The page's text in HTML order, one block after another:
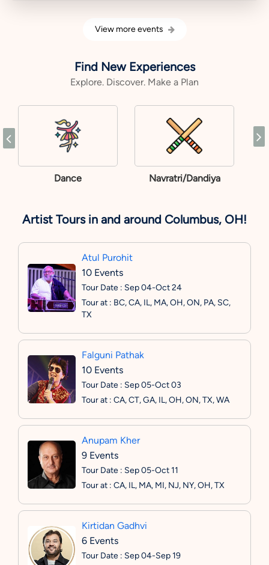
View more events
Find New Experiences
Explore. Discover. Make a Plan
Dance Navratri/Dandiya
Artist Tours in and around Columbus, OH!
Atul Purohit
10 Events
Tour Date : Sep 04-Oct 24
Tour at : BC, CA, IL, MA, OH, ON, PA, SC,
TX
Falguni Pathak
10 Events
Tour Date : Sep 05-Oct 03
Tour at : CA, CT, GA, IL, OH, ON, TX, WA
Anupam Kher
9 Events
Tour Date : Sep 05-Oct 11
Tour at : CA, IL, MA, MI, NJ, NY, OH, TX
Kirtidan Gadhvi
6 Events
Tour Date : Sep 04-Sep 19